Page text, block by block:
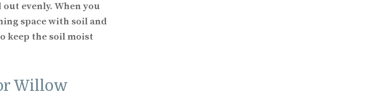
evenly. When you
space with soil and
keep the soil moist
Willow